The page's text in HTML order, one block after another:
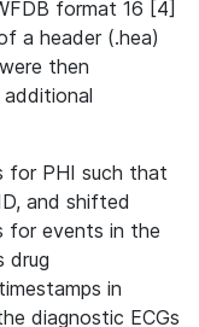
format 16 [4]
a header (.hea)
then
for PHI such that
and shifted
for events in the
drug
in
diagnostic ECGs